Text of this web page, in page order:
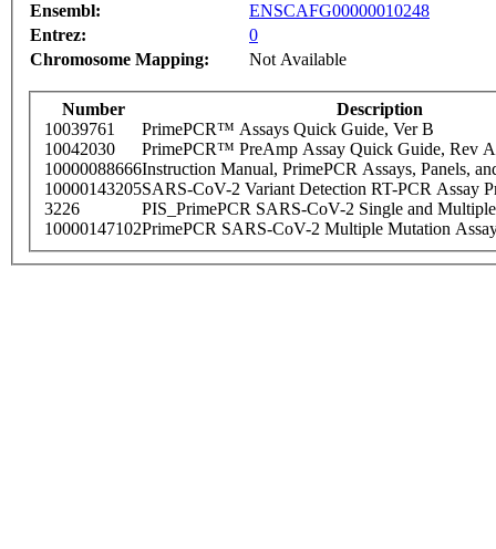
Ensembl:
ENSCAFG00000010248
Entrez:
0
Chromosome Mapping:
Not Available
Number
Description
10039761
PrimePCR™ Assays Quick Guide, Ver B
10042030
PrimePCR™ PreAmp Assay Quick Guide, Rev A
10000088666Instruction Manual, PrimePCR Assays, Panels,
10000143205SARS-CoV-2 Variant Detection RT-PCR Assay
3226
PIS_PrimePCR SARS-CoV-2 Single and
10000147102PrimePCR SARS-CoV-2 Multiple Mutation